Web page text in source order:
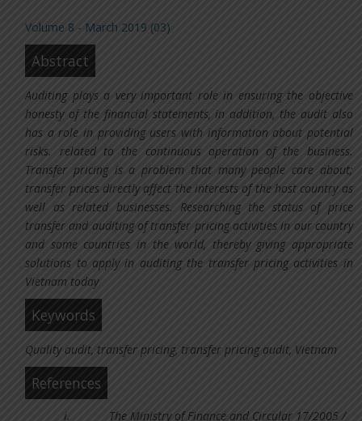
Volume 8 - March 2019 (03)
Abstract
Auditing plays a very important role in ensuring the objective
honesty of the financial statements, in addition, the audit also
has a role in providing users with information about potential
risks. related to the continuous operation of the business.
Transfer pricing is a problem that many people care about;
transfer prices directly affect the interests of the host country as
well as related businesses. Researching the status of price
transfer and auditing of transfer pricing activities in our country
and some countries in the world, thereby giving appropriate
solutions to apply in auditing the transfer pricing activities in
Vietnam today
Keywords
Quality audit, transfer pricing, transfer pricing audit, Vietnam
References
The Ministry of Finance and Circular 17/2005 /